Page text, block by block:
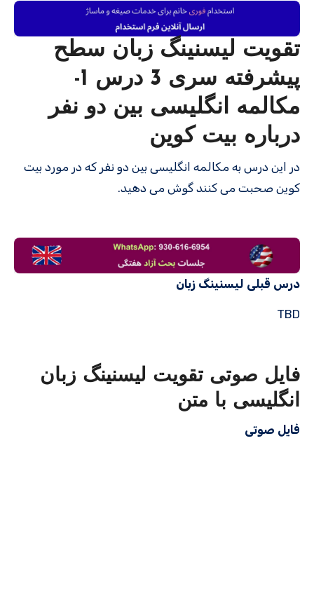
تقویت لیسنینگ زبان سطح
پیشرفته سری 3 درس 1-
مکالمه انگلیسی بین دو نفر
درباره بیت کوین
در این درس به مکالمه انگلیسی بین دو نفر که در مورد بیت
کوین صحبت می کنند گوش می دهید.
درس قبلی لیسنینگ زبان
TBD
فایل صوتی تقویت لیسنینگ زبان
انگلیسی با متن
فایل صوتی